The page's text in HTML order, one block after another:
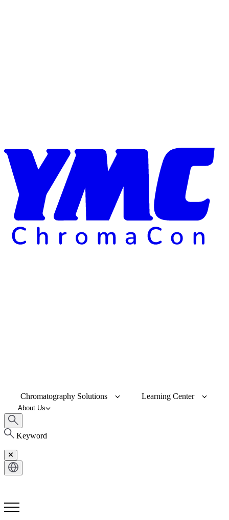
Chromatography Solutions Learning Center
About Us
Keyword